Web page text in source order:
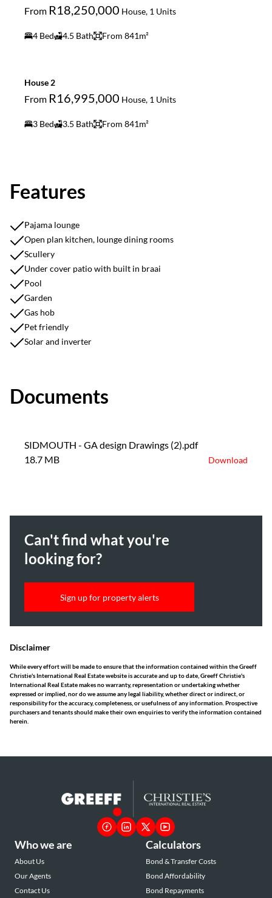
From R18,250,000 House, 1 Units
4 Bed 4.5 Bath From 841m²
House 2
From R16,995,000 House, 1 Units
3 Bed 3.5 Bath From 841m²
Features
Pajama lounge
Open plan kitchen, lounge dining rooms
Scullery
Under cover patio with built in braai
Pool
Garden
Gas hob
Pet friendly
Solar and inverter
Documents
SIDMOUTH - GA design Drawings (2).pdf
18.7 MB
Download
Can't find what you're
looking for?
Sign up for property alerts
Disclaimer
While every effort will be made to ensure that the information contained within the Greeff
Christie's International Real Estate website is accurate and up to date, Greeff Christie's
International Real Estate makes no warranty, representation or undertaking whether
expressed or implied, nor do we assume any legal liability, whether direct or indirect, or
responsibility for the accuracy, completeness, or usefulness of any information. Prospective
purchasers and tenants should make their own enquiries to verify the information contained
herein.
Who we are
About Us
Our Agents
Contact Us
Calculators
Bond & Transfer Costs
Bond Affordability
Bond Repayments